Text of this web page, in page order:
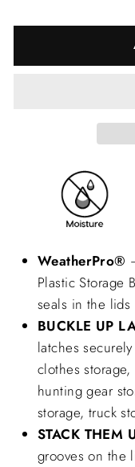
WeatherPro®
Plastic Storage
seals in the lids
BUCKLE UP
latches
clothes
hunting gear
storage, truck
STACK THEM
grooves on the